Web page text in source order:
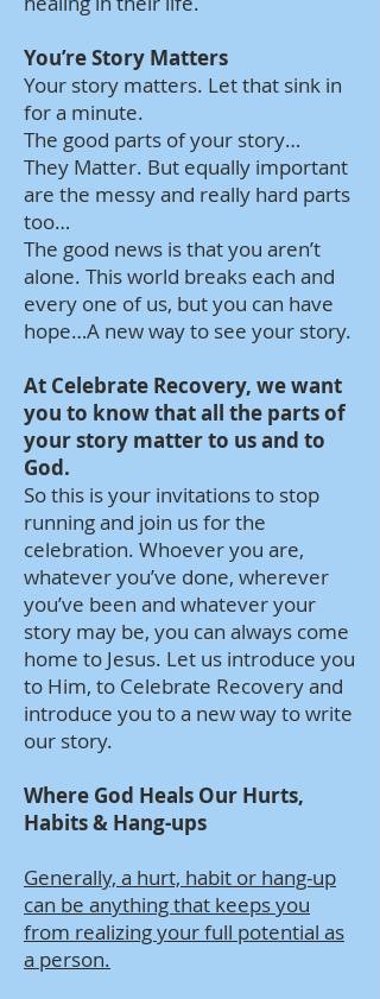
You’re Story Matters
Your story matters. Let that sink in
for a minute.
The good parts of your story…
They Matter. But equally important
are the messy and really hard parts
too…
The good news is that you aren’t
alone. This world breaks each and
every one of us, but you can have
hope…A new way to see your story.
At Celebrate Recovery, we want
you to know that all the parts of
your story matter to us and to
God.
So this is your invitations to stop
running and join us for the
celebration. Whoever you are,
whatever you’ve done, wherever
you’ve been and whatever your
story may be, you can always come
home to Jesus. Let us introduce you
to Him, to Celebrate Recovery and
introduce you to a new way to write
our story.
Where God Heals Our Hurts,
Habits & Hang-ups
Generally, a hurt, habit or hang-up
can be anything that keeps you
from realizing your full potential as
a person.